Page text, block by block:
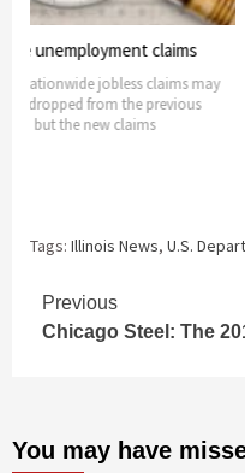
claims
jobless claims may
the previous
claims
Illinois
Illinois
issued a
the
Tags: Illinois News, U.S.
Continue
Reading
Previous
Chicago Steel: The
You may have